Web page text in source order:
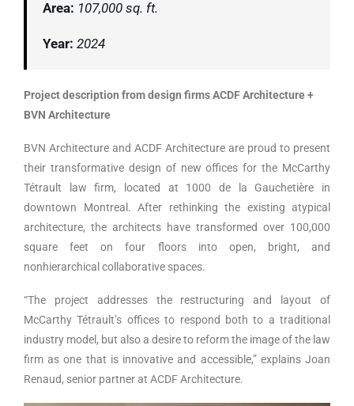
Area: 107,000 sq. ft.
Year: 2024
Project description from design firms ACDF Architecture +
BVN Architecture
BVN Architecture and ACDF Architecture are proud to present
their transformative design of new offices for the McCarthy
Tétrault law firm, located at 1000 de la Gauchetière in
downtown Montreal. After rethinking the existing atypical
architecture, the architects have transformed over 100,000
square feet on four floors into open, bright, and
nonhierarchical collaborative spaces.
“The project addresses the restructuring and layout of
McCarthy Tétrault’s offices to respond both to a traditional
industry model, but also a desire to reform the image of the law
firm as one that is innovative and accessible,” explains Joan
Renaud, senior partner at ACDF Architecture.